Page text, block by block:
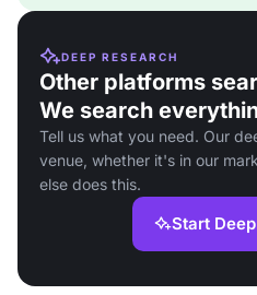
DEEP RESEARCH
Other platforms
We search
Tell us what you need. Our
venue, whether it's in our
else does this.
Start